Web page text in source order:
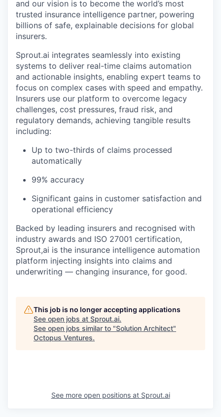
and our vision is to become the world’s most
trusted insurance intelligence partner, powering
billions of safe, explainable decisions for global
insurers.
Sprout.ai integrates seamlessly into existing
systems to deliver real-time claims automation
and actionable insights, enabling expert teams to
focus on complex cases with speed and empathy.
Insurers use our platform to overcome legacy
challenges, cost pressures, fraud risk, and
regulatory demands, achieving tangible results
including:
Up to two-thirds of claims processed
automatically
99% accuracy
Significant gains in customer satisfaction and
operational efficiency
Backed by leading insurers and recognised with
industry awards and ISO 27001 certification,
Sprout,ai is the insurance intelligence automation
platform injecting insights into claims and
underwriting — changing insurance, for good.
This job is no longer accepting applications
See open jobs at Sprout.ai.
See open jobs similar to "Solution Architect"
Octopus Ventures.
See more open positions at Sprout.ai